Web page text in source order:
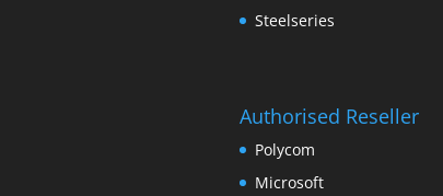
Steelseries
Authorised Reseller
Polycom
Microsoft